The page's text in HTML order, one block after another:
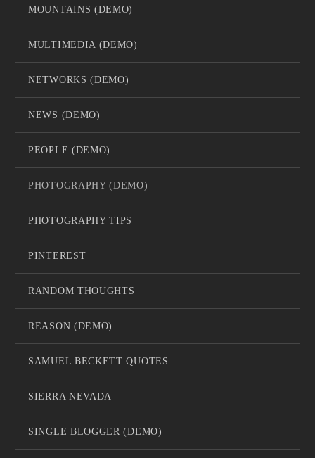
MOUNTAINS (DEMO)
MULTIMEDIA (DEMO)
NETWORKS (DEMO)
NEWS (DEMO)
PEOPLE (DEMO)
PHOTOGRAPHY (DEMO)
PHOTOGRAPHY TIPS
PINTEREST
RANDOM THOUGHTS
REASON (DEMO)
SAMUEL BECKETT QUOTES
SIERRA NEVADA
SINGLE BLOGGER (DEMO)